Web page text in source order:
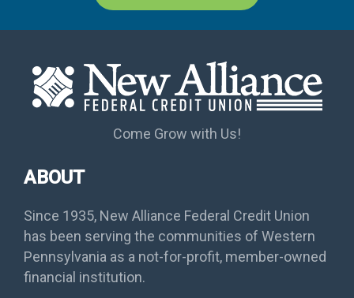
Come Grow with Us!
ABOUT
Since 1935, New Alliance Federal Credit Union
has been serving the communities of Western
Pennsylvania as a not-for-profit, member-owned
financial institution.